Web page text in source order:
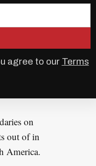
agree to our Terms
on
out of in
America.